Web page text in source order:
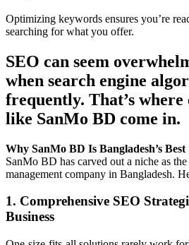
Optimizing keywords ensures you’re
searching for what you offer.
SEO can seem
when search engine
frequently. That’s where
like SanMo BD come in.
Why SanMo BD Is Bangladesh’s
SanMo BD has carved out a niche as
management company in Bangladesh.
1. Comprehensive SEO
Business